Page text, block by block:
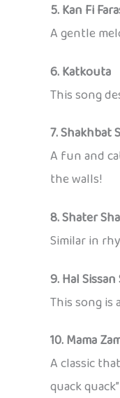
5. Kan Fi
A gentle
6. Katkouta
This song
7. Shakhbat
A fun and
the walls!
8. Shater
Similar in
9. Hal
This song
10. Mama
A classic
quack